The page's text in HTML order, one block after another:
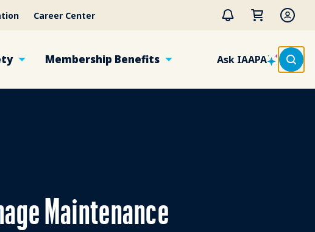
Career Center
Membership Benefits Ask IAAPA
Maintenance